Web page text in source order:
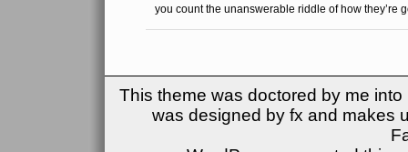
you count the unanswerable riddle of how they’re
This theme was doctored by me
was designed by fx and makes